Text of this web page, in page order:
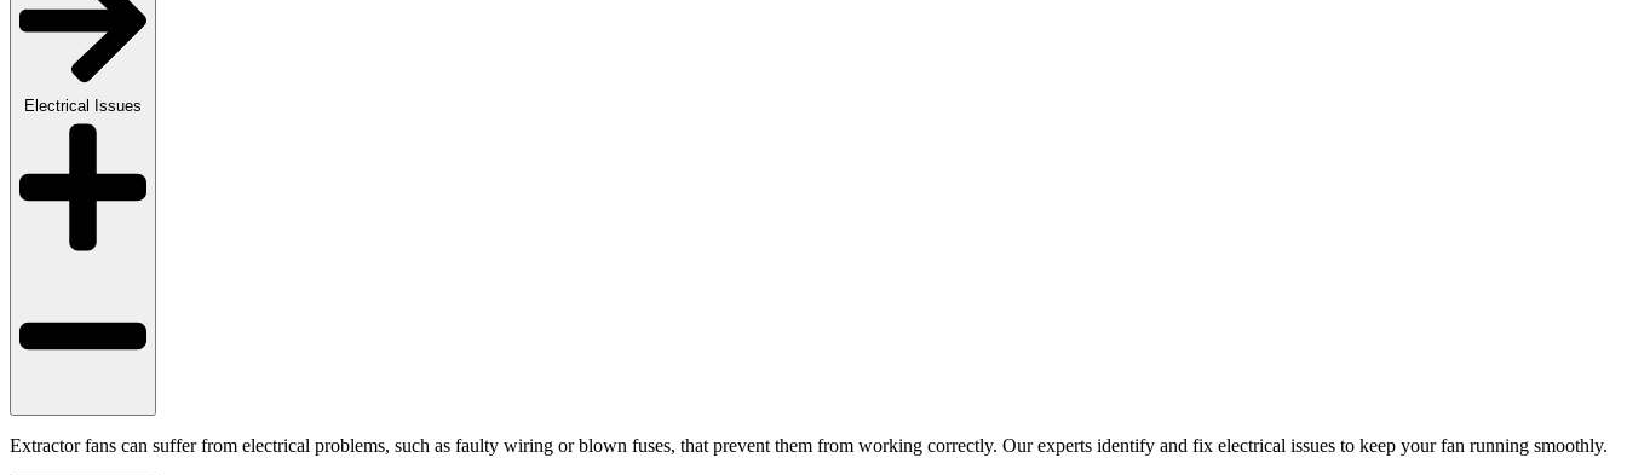
Electrical Issues
Extractor fans can suffer from electrical problems, such as faulty wiring or blown fuses, that prevent them from working correctly. Our experts identify and fix electrical issues to keep your fan running smoothly.